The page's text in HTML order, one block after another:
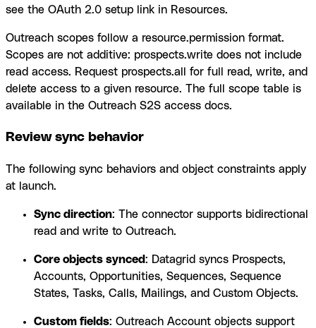
see the OAuth 2.0 setup link in Resources.
Outreach scopes follow a resource.permission format.
Scopes are not additive: prospects.write does not include
read access. Request prospects.all for full read, write, and
delete access to a given resource. The full scope table is
available in the Outreach S2S access docs.
Review sync behavior
The following sync behaviors and object constraints apply
at launch.
Sync direction: The connector supports bidirectional
read and write to Outreach.
Core objects synced: Datagrid syncs Prospects,
Accounts, Opportunities, Sequences, Sequence
States, Tasks, Calls, Mailings, and Custom Objects.
Custom fields: Outreach Account objects support